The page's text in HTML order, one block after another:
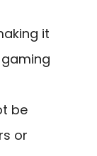
it
be
or